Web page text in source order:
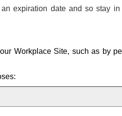
expiration date and so stay
Workplace Site, such as by